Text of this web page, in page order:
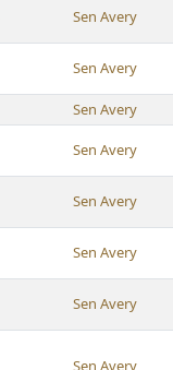
Sen Avery
Sen Avery
Sen Avery
Sen Avery
Sen Avery
Sen Avery
Sen Avery
Sen Avery